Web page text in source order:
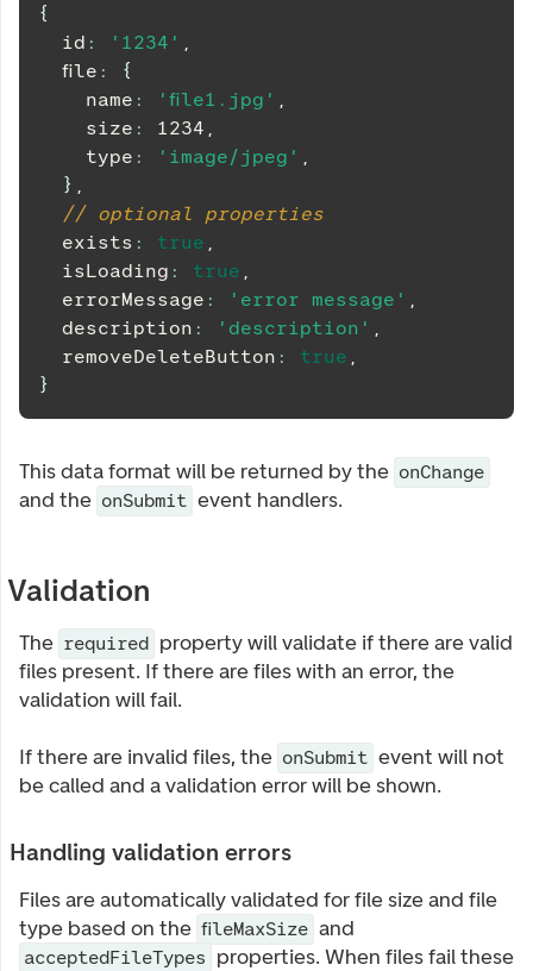
{
  id
: '1234' ,
  file
:
{
    name
: 'file1.jpg' ,
    size
: 1234 ,
    type
: 'image/jpeg' ,
} ,
// optional properties
  exists
: true ,
  isLoading
: true ,
  errorMessage
: 'error message' ,
  description
: 'description' ,
  removeDeleteButton
: true ,
}
This data format will be returned by the onChange
and the onSubmit event handlers.
Validation
The required property will validate if there are valid
files present. If there are files with an error, the
validation will fail.
If there are invalid files, the onSubmit event will not
be called and a validation error will be shown.
Handling validation errors
Files are automatically validated for file size and file
type based on the fileMaxSize and
acceptedFileTypes properties. When files fail these